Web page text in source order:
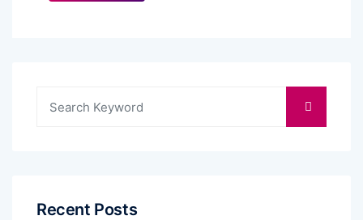
Recent Posts